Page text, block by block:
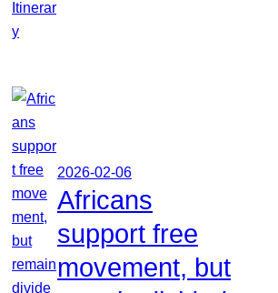
2026-02-06
Africans
support free
movement, but